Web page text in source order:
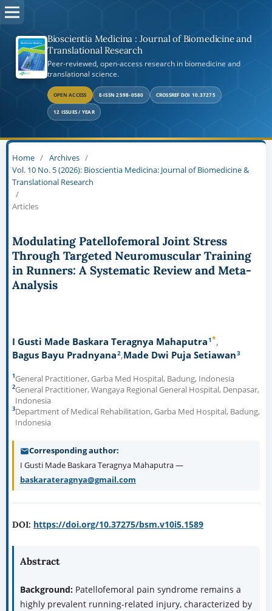
Bioscientia Medicina : Journal of Biomedicine and
Translational Research
Peer-reviewed, open-access research in biomedicine and
translational science.
OPEN ACCESS E-ISSN 2598-0580 CROSSREF DOI 10.37275
12 ISSUES / YEAR
Home / Archives /
Vol. 10 No. 5 (2026): Bioscientia Medicina: Journal of Biomedicine &
Translational Research
/
Articles
Modulating Patellofemoral Joint Stress
Through Targeted Neuromuscular Training
in Runners: A Systematic Review and Meta-
Analysis
I Gusti Made Baskara Teragnya Mahaputra1*
Bagus Bayu Pradnyana2 Made Dwi Puja Setiawan3
1General Practitioner, Garba Med Hospital, Badung, Indonesia
2General Practitioner, Wangaya Regional General Hospital, Denpasar,
Indonesia
3Department of Medical Rehabilitation, Garba Med Hospital, Badung,
Indonesia
Corresponding author
I Gusti Made Baskara Teragnya Mahaputra —
baskarateragnya@gmail.com
DOI: https://doi.org/10.37275/bsm.v10i5.1589
Abstract
Background: Patellofemoral pain syndrome remains a
highly prevalent running-related injury, characterized by